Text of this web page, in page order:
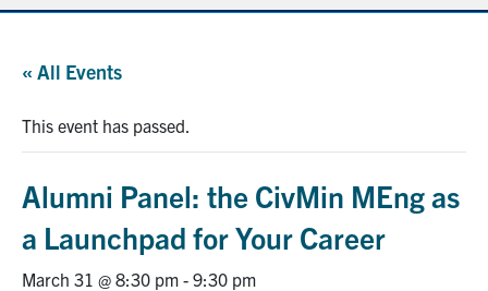
Graduate Students
Continuing Education
Research
« All Events
This event has passed.
Alumni Panel: the CivMin MEng as
a Launchpad for Your Career
March 31 @ 8:30 pm - 9:30 pm